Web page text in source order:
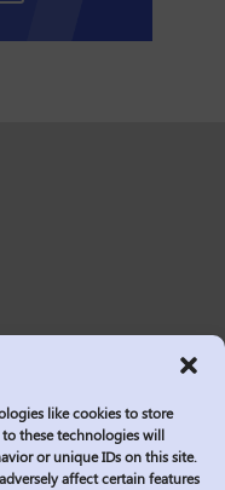
like cookies to store
these technologies will
or unique IDs on this site.
affect certain features